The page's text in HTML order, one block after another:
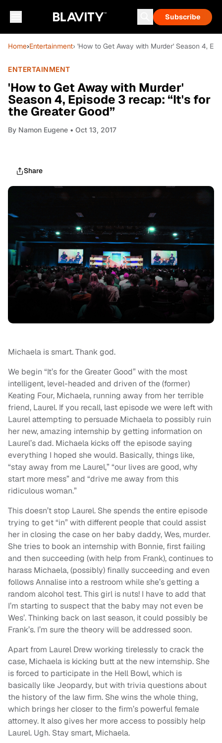
Subscribe
Home›Entertainment› 'How to Get Away with Murder' Season 4,
ENTERTAINMENT
'How to Get Away with Murder'
Season 4, Episode 3 recap: “It's for
the Greater Good”
By Namon Eugene • Oct 13, 2017
Share
Michaela is smart. Thank god.
We begin “It’s for the Greater Good” with the most
intelligent, level-headed and driven of the (former)
Keating Four, Michaela, running away from her terrible
friend, Laurel. If you recall, last episode we were left with
Laurel attempting to persuade Michaela to possibly ruin
her new, amazing internship by getting information on
Laurel’s dad. Michaela kicks off the episode saying
everything I hoped she would. Basically, things like,
“stay away from me Laurel,” “our lives are good, why
start more mess” and “drive me away from this
ridiculous woman.”
This doesn’t stop Laurel. She spends the entire episode
trying to get “in” with different people that could assist
her in closing the case on her baby daddy, Wes, murder.
She tries to book an internship with Bonnie, first failing
and then succeeding (with help from Frank), continues to
harass Michaela, (possibly) finally succeeding and even
follows Annalise into a restroom while she’s getting a
random alcohol test. This girl is nuts! I have to add that
I’m starting to suspect that the baby may not even be
Wes’. Thinking back on last season, it could possibly be
Frank’s. I’m sure the theory will be addressed soon.
Apart from Laurel Drew working tirelessly to crack the
case, Michaela is kicking butt at the new internship. She
is forced to participate in the Hell Bowl, which is
basically like Jeopardy, but with trivia questions about
the history of the law firm. She wins the whole thing,
which brings her closer to the firm’s powerful female
attorney. It also gives her more access to possibly help
Laurel. Ugh. Stay smart, Michaela.